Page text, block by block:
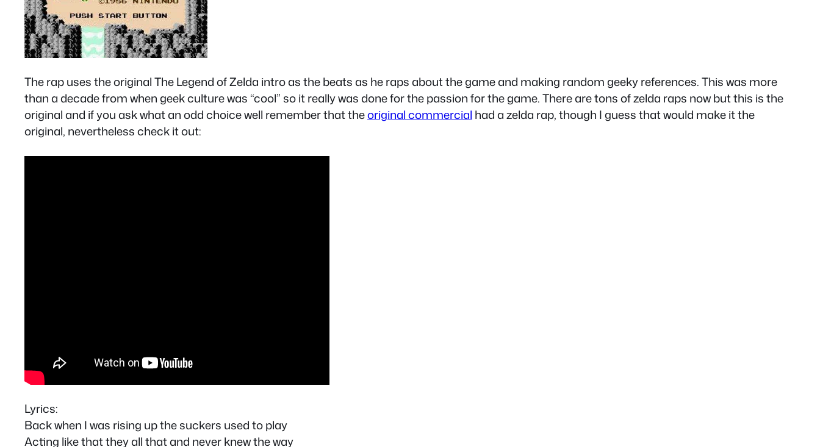
The rap uses the original The Legend of Zelda intro as the beats as he raps about the game and making random geeky references. This was more
than a decade from when geek culture was “cool” so it really was done for the passion for the game. There are tons of zelda raps now but this is the
original and if you ask what an odd choice well remember that theoriginal commercial had a zelda rap, though I guess that would make it the
original, nevertheless check it out:
Lyrics:
Back when I was rising up the suckers used to play
Acting like that they all that and never knew the way